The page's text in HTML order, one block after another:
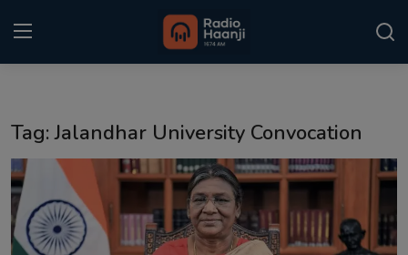
Punjabi Podcast
Kitaab Kahani
Tag: Jalandhar University Convocation